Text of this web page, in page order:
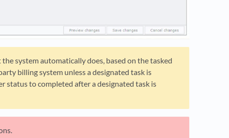
system automatically does, based on the tasked
billing system unless a designated task is
status to completed after a designated task is